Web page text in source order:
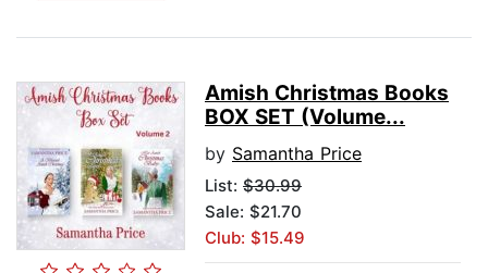
Amish Christmas Books
BOX SET (Volume...
by Samantha Price
List: $30.99
Sale: $21.70
Club: $15.49